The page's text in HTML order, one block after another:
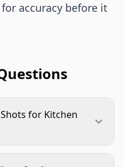
accuracy before it
for Kitchen